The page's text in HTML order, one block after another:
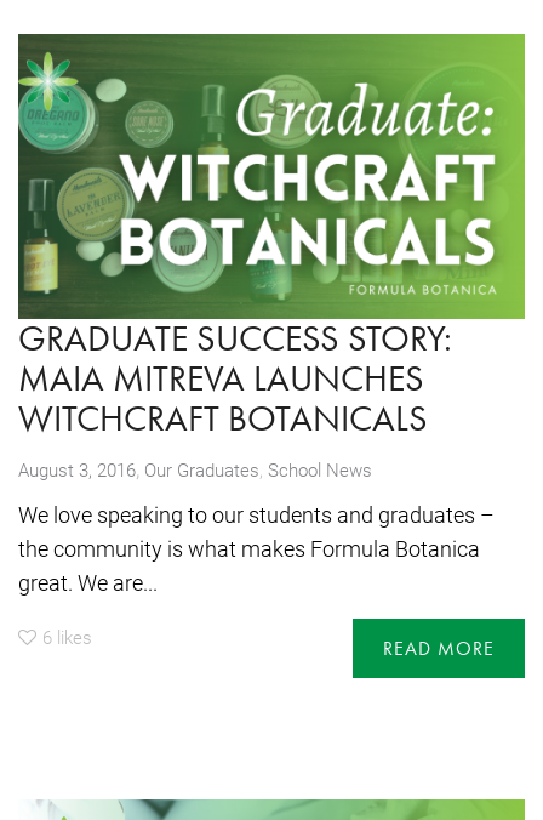
GRADUATE SUCCESS STORY:
MAIA MITREVA LAUNCHES
WITCHCRAFT BOTANICALS
August 3, 2016, Our Graduates, School News
We love speaking to our students and graduates –
the community is what makes Formula Botanica
great. We are...
6 likes READ MORE